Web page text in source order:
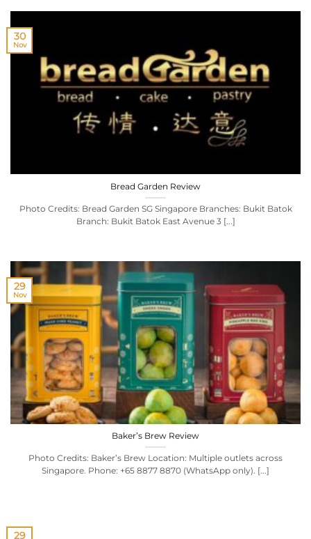
Bread Garden Review
Photo Credits: Bread Garden SG Singapore Branches: Bukit Batok
Branch: Bukit Batok East Avenue 3 [...]
30
Nov
Baker’s Brew Review
Photo Credits: Baker’s Brew Location: Multiple outlets across
Singapore. Phone: +65 8877 8870 (WhatsApp only). [...]
29
Nov
29